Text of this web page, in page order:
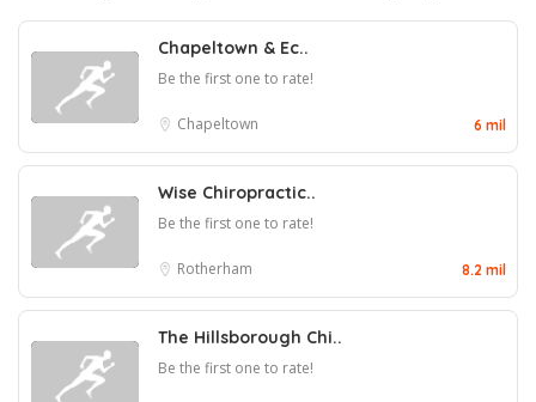
Chapeltown & Ec..
Be the first one to rate!
Chapeltown 6 mil
Wise Chiropractic..
Be the first one to rate!
Rotherham 8.2 mil
The Hillsborough Chi..
Be the first one to rate!